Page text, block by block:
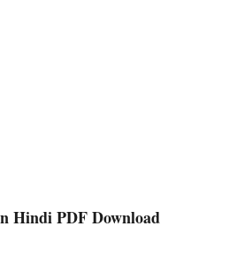
Hindi PDF Download